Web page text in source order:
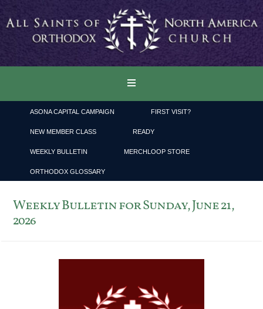
ASONA CAPITAL CAMPAIGN FIRST VISIT?
NEW MEMBER CLASS READY
WEEKLY BULLETIN MERCHLOOP STORE
ORTHODOX GLOSSARY
Weekly Bulletin for Sunday, June 21,
2026